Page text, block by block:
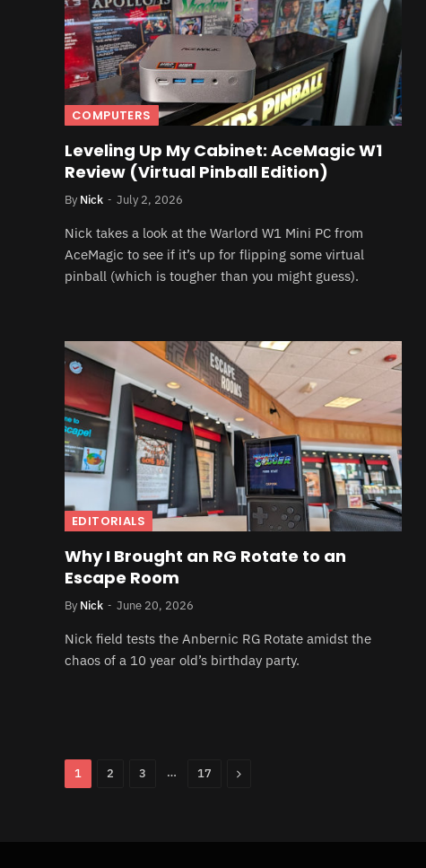
COMPUTERS
Leveling Up My Cabinet: AceMagic W1
Review (Virtual Pinball Edition)
By Nick July 2, 2026
Nick takes a look at the Warlord W1 Mini PC from
AceMagic to see if it’s up for flipping some virtual
pinball (which is tougher than you might guess).
EDITORIALS
Why I Brought an RG Rotate to an
Escape Room
By Nick June 20, 2026
Nick field tests the Anbernic RG Rotate amidst the
chaos of a 10 year old’s birthday party.
1 2 3 … 17 Next